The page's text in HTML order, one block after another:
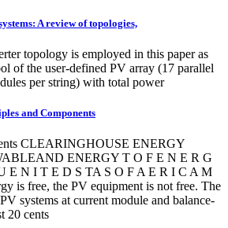
A review of topologies,
topology is employed in this paper as
of the user-defined PV array (17 parallel
per string) with total power
and Components
CLEARINGHOUSE ENERGY
ENERGY T O F E N E R G
E N I T E D S TA S O F A E R I C A M
is free, the PV equipment is not free. The
systems at current module and balance-
20 cents